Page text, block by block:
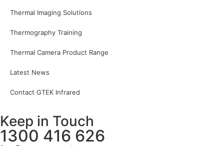
Thermal Imaging Solutions
Thermography Training
Thermal Camera Product Range
Latest News
Contact GTEK Infrared
Keep in Touch
1300 416 626